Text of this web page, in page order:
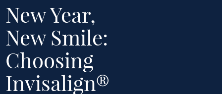
New Year,
New Smile:
Choosing
Invisalign®